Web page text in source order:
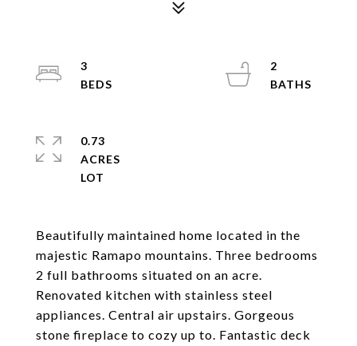
Beautifully maintained home located in the
majestic Ramapo mountains. Three bedrooms
2 full bathrooms situated on an acre.
Renovated kitchen with stainless steel
appliances. Central air upstairs. Gorgeous
stone fireplace to cozy up to. Fantastic deck
3
2
0.73
ACRES